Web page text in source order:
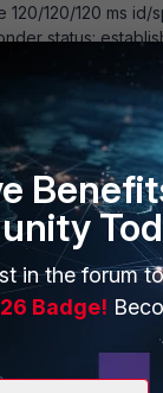
120/120 ms id/
status:
this morning.
issue?
use ikev2 e.g
this output
in the forum
Badge!